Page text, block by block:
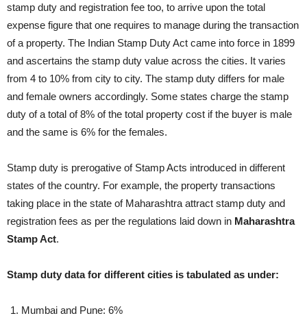
stamp duty and registration fee too, to arrive upon the total
expense figure that one requires to manage during the transaction
of a property. The Indian Stamp Duty Act came into force in 1899
and ascertains the stamp duty value across the cities. It varies
from 4 to 10% from city to city. The stamp duty differs for male
and female owners accordingly. Some states charge the stamp
duty of a total of 8% of the total property cost if the buyer is male
and the same is 6% for the females.
Stamp duty is prerogative of Stamp Acts introduced in different
states of the country. For example, the property transactions
taking place in the state of Maharashtra attract stamp duty and
registration fees as per the regulations laid down in Maharashtra
Stamp Act.
Stamp duty data for different cities is tabulated as under:
Mumbai and Pune: 6%